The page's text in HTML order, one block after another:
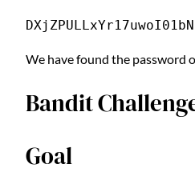
We have found the password
Bandit
Goal